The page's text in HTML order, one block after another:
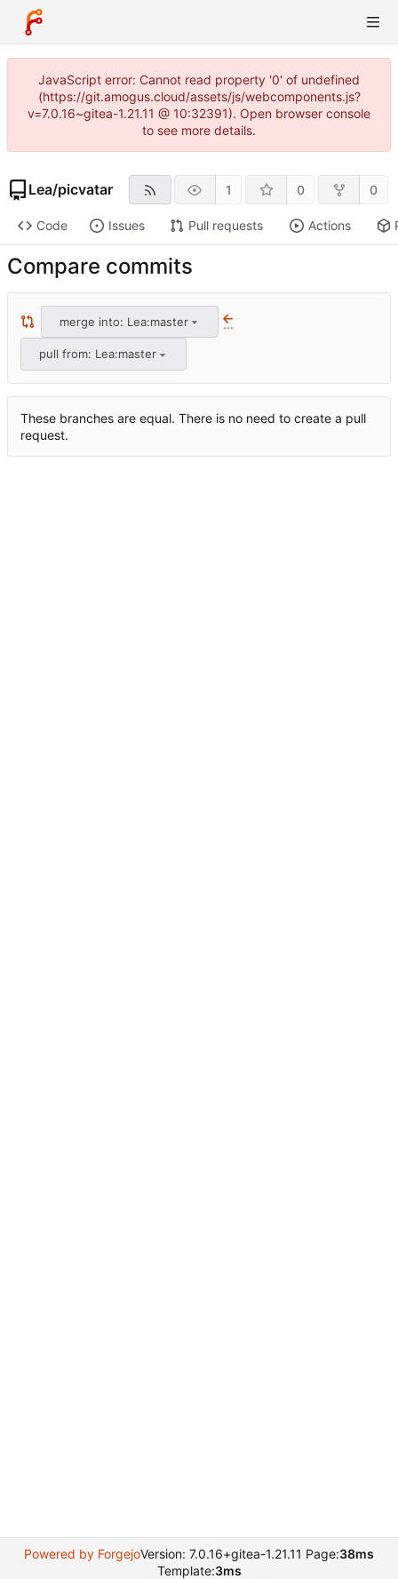
JavaScript error: Cannot read property '0' of undefined
(https://git.amogus.cloud/assets/js/webcomponents.js?
v=7.0.16~gitea-1.21.11 @ 10:32391). Open browser console
to see more details.
Lea/picvatar 1 0 0
Code Issues Pull requests Actions
Compare commits
merge into: Lea:master ...
pull from: Lea:master
These branches are equal. There is no need to create a pull
request.
Powered by ForgejoVersion: 7.0.16+gitea-1.21.11 Page:38ms
Template:3ms